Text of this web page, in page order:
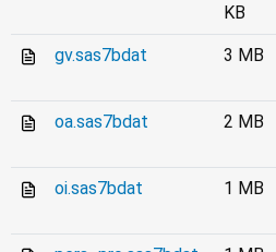
KB
gv.sas7bdat 3 MB
oa.sas7bdat 2 MB
oi.sas7bdat 1 MB